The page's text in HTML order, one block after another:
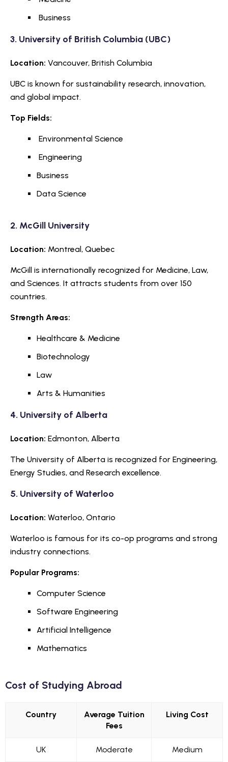
Business
3. University of British Columbia (UBC)
Location: Vancouver, British Columbia
UBC is known for sustainability research, innovation,
and global impact.
Top Fields:
Environmental Science
Engineering
Business
Data Science
2. McGill University
Location: Montreal, Quebec
McGill is internationally recognized for Medicine, Law,
and Sciences. It attracts students from over 150
countries.
Strength Areas:
Healthcare & Medicine
Biotechnology
Law
Arts & Humanities
4. University of Alberta
Location: Edmonton, Alberta
The University of Alberta is recognized for Engineering,
Energy Studies, and Research excellence.
5. University of Waterloo
Location: Waterloo, Ontario
Waterloo is famous for its co-op programs and strong
industry connections.
Popular Programs:
Computer Science
Software Engineering
Artificial Intelligence
Mathematics
Cost of Studying Abroad
Country
Average Tuition
Fees
Living Cost
UK Moderate Medium